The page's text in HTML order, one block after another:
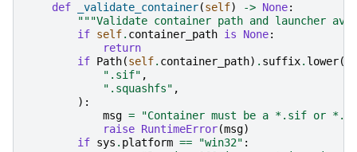
def _validate_container(self) -> None:
"""Validate container path and launcher
if self. container_path is None:
return
if Path(self. container_path) . suffix. lower()
".sif" ,
".squashfs" ,
):
msg =
"Container must be a *.sif or
raise RuntimeError(msg)
if sys . platform == "win32" :